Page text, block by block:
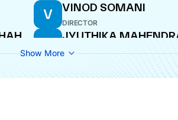
V VINOD SOMANI
DIRECTOR
J
JYUTHIKA
JIVANI
Show More